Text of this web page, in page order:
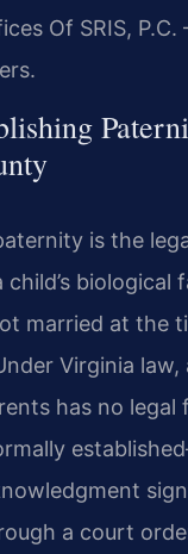
Of SRIS, P.C.
is the
child’s biological
married at the
Virginia
has no legal
a court